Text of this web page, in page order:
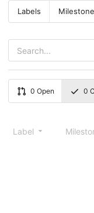
Labels
0 Open 0
Label